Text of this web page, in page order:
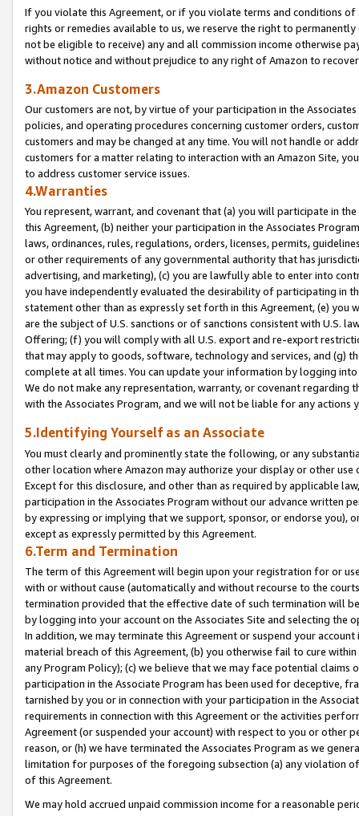
If you violate this Agreement, or if you violate terms and conditions
rights or remedies available to us, we reserve the right to
not be eligible to receive) any and all commission income otherwise
without notice and without prejudice to any right of Amazon to
3.Amazon Customers
Our customers are not, by virtue of your participation in the
policies, and operating procedures concerning customer orders,
customers and may be changed at any time. You will not handle or
customers for a matter relating to interaction with an Amazon Site,
to address customer service issues.
4.Warranties
You represent, warrant, and covenant that (a) you will participate in
this Agreement, (b) neither your participation in the Associates
laws, ordinances, rules, regulations, orders, licenses, permits,
or other requirements of any governmental authority that has
advertising, and marketing), (c) you are lawfully able to enter into
you have independently evaluated the desirability of participating in
statement other than as expressly set forth in this Agreement, (e)
are the subject of U.S. sanctions or of sanctions consistent with U.S.
Offering; (f) you will comply with all U.S. export and re-export
that may apply to goods, software, technology and services, and (g)
complete at all times. You can update your information by logging
We do not make any representation, warranty, or covenant regarding
with the Associates Program, and we will not be liable for any actions
5.Identifying Yourself as an Associate
You must clearly and prominently state the following, or any
other location where Amazon may authorize your display or other
Except for this disclosure, and other than as required by applicable
participation in the Associates Program without our advance written
by expressing or implying that we support, sponsor, or endorse you),
except as expressly permitted by this Agreement.
6.Term and Termination
The term of this Agreement will begin upon your registration for or
with or without cause (automatically and without recourse to the
termination provided that the effective date of such termination will
by logging into your account on the Associates Site and selecting the
In addition, we may terminate this Agreement or suspend your
material breach of this Agreement, (b) you otherwise fail to cure
any Program Policy); (c) we believe that we may face potential
participation in the Associate Program has been used for deceptive,
tarnished by you or in connection with your participation in the
requirements in connection with this Agreement or the activities
Agreement (or suspended your account) with respect to you or other
reason, or (h) we have terminated the Associates Program as we
limitation for purposes of the foregoing subsection (a) any violation
of this Agreement.
We may hold accrued unpaid commission income for a reasonable